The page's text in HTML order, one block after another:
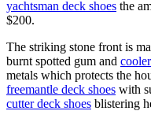
yachtsman deck shoes the
$200.
The striking stone front is
burnt spotted gum and
metals which protects the
freemantle deck shoes with
cutter deck shoes blistering